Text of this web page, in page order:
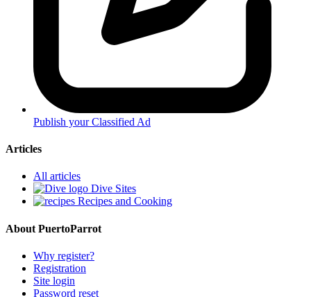
Publish your Classified Ad
Articles
All articles
Dive Sites
Recipes and Cooking
About PuertoParrot
Why register?
Registration
Site login
Password reset